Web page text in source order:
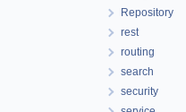
Repository
rest
routing
search
security